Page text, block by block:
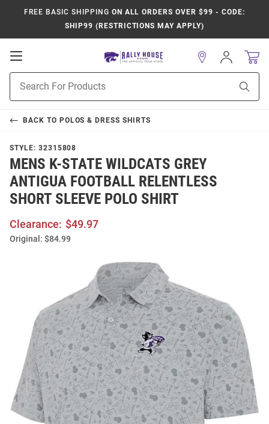
FREE BASIC SHIPPING ON ALL ORDERS OVER $99 - CODE:
SHIP99 (RESTRICTIONS MAY APPLY)
Open
Navigation
Search
Sign
In
BACK TO POLOS & DRESS SHIRTS
STYLE: 32315808
MENS K-STATE WILDCATS GREY
ANTIGUA FOOTBALL RELENTLESS
SHORT SLEEVE POLO SHIRT
Clearance: $49.97
Original: $84.99